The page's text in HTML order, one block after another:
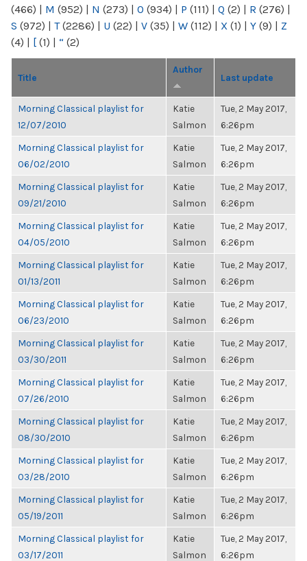
(466) | M (952) | N (273) | O (934) | P (111) | Q (2) | R (276) |
S (972) | T(2286) | U (22) | V (35) | W (112) | X (1) | Y (9) | Z
(4) | [ (1) | “ (2)
Title
Author
Last update
Morning Classical playlist for
12/07/2010
Katie
Salmon
Tue, 2 May 2017,
6:26pm
Morning Classical playlist for
06/02/2010
Katie
Salmon
Tue, 2 May 2017,
6:26pm
Morning Classical playlist for
09/21/2010
Katie
Salmon
Tue, 2 May 2017,
6:26pm
Morning Classical playlist for
04/05/2010
Katie
Salmon
Tue, 2 May 2017,
6:26pm
Morning Classical playlist for
01/13/2011
Katie
Salmon
Tue, 2 May 2017,
6:26pm
Morning Classical playlist for
06/23/2010
Katie
Salmon
Tue, 2 May 2017,
6:26pm
Morning Classical playlist for
03/30/2011
Katie
Salmon
Tue, 2 May 2017,
6:26pm
Morning Classical playlist for
07/26/2010
Katie
Salmon
Tue, 2 May 2017,
6:26pm
Morning Classical playlist for
08/30/2010
Katie
Salmon
Tue, 2 May 2017,
6:26pm
Morning Classical playlist for
03/28/2010
Katie
Salmon
Tue, 2 May 2017,
6:26pm
Morning Classical playlist for
05/19/2011
Katie
Salmon
Tue, 2 May 2017,
6:26pm
Morning Classical playlist for
03/17/2011
Katie
Salmon
Tue, 2 May 2017,
6:26pm